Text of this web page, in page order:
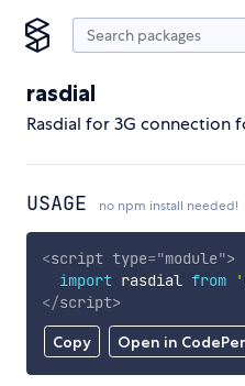
rasdial
Rasdial for 3G connection
USAGE no npm install needed!
Copy Open in
<script type="module">
import rasdial from
</script>